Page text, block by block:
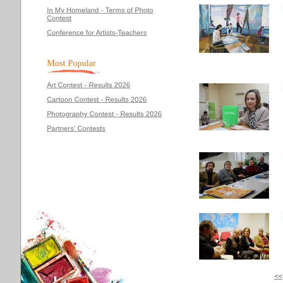
In My Homeland - Terms of Photo
Contest
Conference for Artists-Teachers
Most Popular
Art Contest - Results 2026
Cartoon Contest - Results 2026
Photography Contest - Results 2026
Partners' Contests
<<